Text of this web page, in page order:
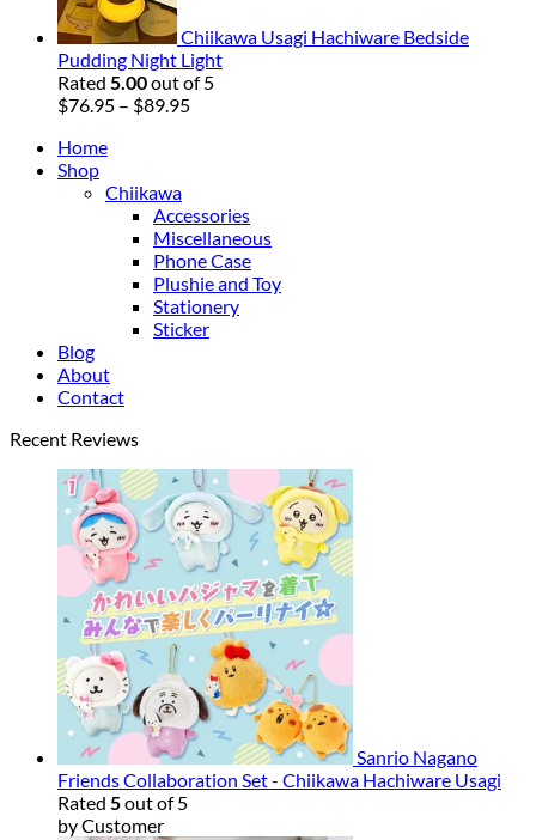
Chiikawa Usagi Hachiware Bedside
Pudding Night Light
Rated 5.00out of 5
$76.95 – $89.95Price
Home
Shop
Chiikawa
Accessories
Miscellaneous
Phone Case
Plushie and Toy
Stationery
Sticker
Blog
About
Contact
Recent Reviews
Sanrio Nagano
Friends Collaboration Set - Chiikawa Hachiware Usagi
Rated 5out of 5
by Customer